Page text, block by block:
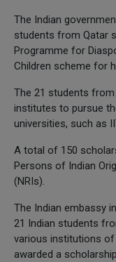
The Indian
students from Qatar
Programme for
Children scheme for
The 21 students
institutes to pursue
universities, such as
A total of 150
Persons of Indian
(NRIs).
The Indian embassy
21 Indian students
various institutions of
awarded a